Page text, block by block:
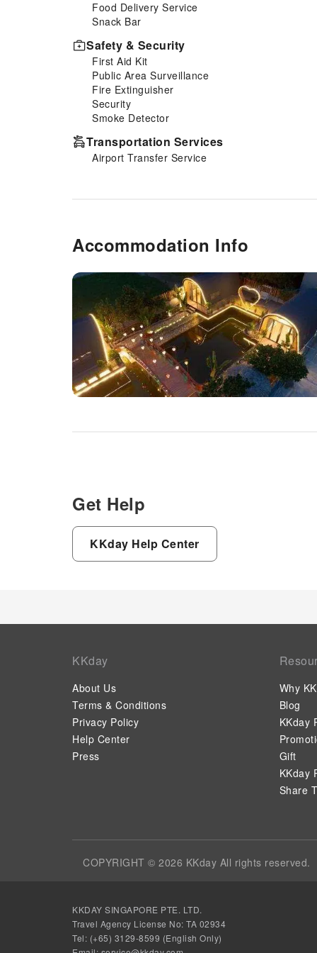
Food Delivery Service
Snack Bar
Safety & Security
First Aid Kit
Public Area Surveillance
Fire Extinguisher
Security
Smoke Detector
Transportation Services
Airport Transfer Service
Accommodation Info
Get Help
KKday Help Center
KKday
About Us
Terms & Conditions
Privacy Policy
Help Center
Press
Why
Blog
KKday
Gift
KKday
Share
COPYRIGHT © 2026 KKday All rights reserved.
KKDAY SINGAPORE PTE. LTD.
Travel Agency License No: TA 02934
Tel: (+65) 3129-8599 (English Only)